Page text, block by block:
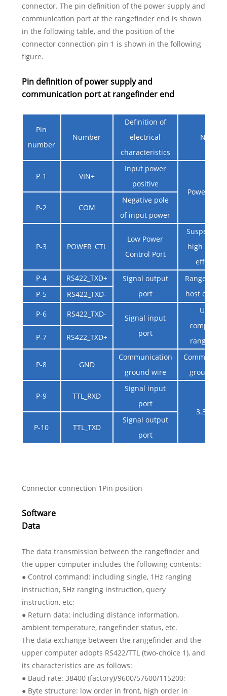
connector. The pin definition of the power supply and
communication port at the rangefinder end is shown
in the following table, and the position of the
connector connection pin 1 is shown in the following
figure.
Pin definition of power supply and
communication port at rangefinder end
Pin
number
Number
Definition of
electrical
characteristics
Notes
P-1 VIN+
Input power
positive
Power
P-2
COM
Negative pole
of input power
P-3 POWER_CTL
Low Power
Control Port
Suspended
high (3V ~
effective
P-4
RS422_TXD+
Signal output
port
host
P-5 RS422_TXD-
P-6 RS422_TXD-
Signal input
port
Upper
computer
P-7 RS422_TXD+
P-8 GND
Communication
ground wire
ground
P-9 TTL_RXD
Signal input
port
3.3V TTL
P-10
TTL_TXD
Signal output
port
Connector connection 1Pin position
Software
Data
The data transmission between the rangefinder and
the upper computer includes the following contents:
● Control command: including single, 1Hz ranging
instruction, 5Hz ranging instruction, query
instruction, etc;
● Return data: including distance information,
ambient temperature, rangefinder status, etc.
The data exchange between the rangefinder and the
upper computer adopts RS422/TTL (two-choice 1), and
its characteristics are as follows:
● Baud rate: 38400 (factory)/9600/57600/115200;
● Byte structure: low order in front, high order in